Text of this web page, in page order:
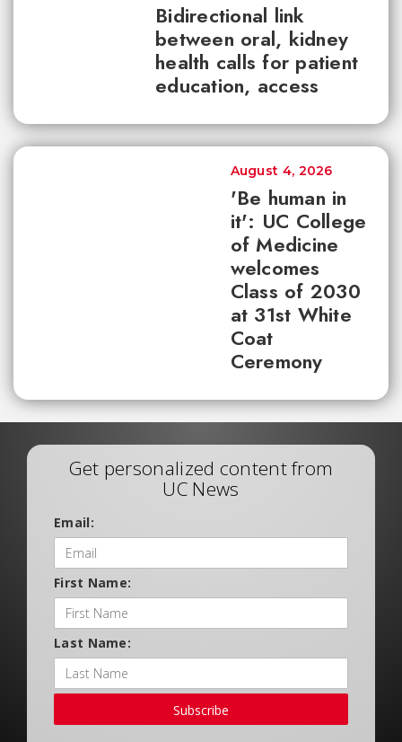
Bidirectional link
between oral, kidney
health calls for patient
education, access
'Be human in
it': UC College
of Medicine
welcomes
Class of 2030
at 31st White
Coat
Ceremony
August 4, 2026
Get personalized content from
UC News
Email:
First Name:
Last Name:
Subscribe